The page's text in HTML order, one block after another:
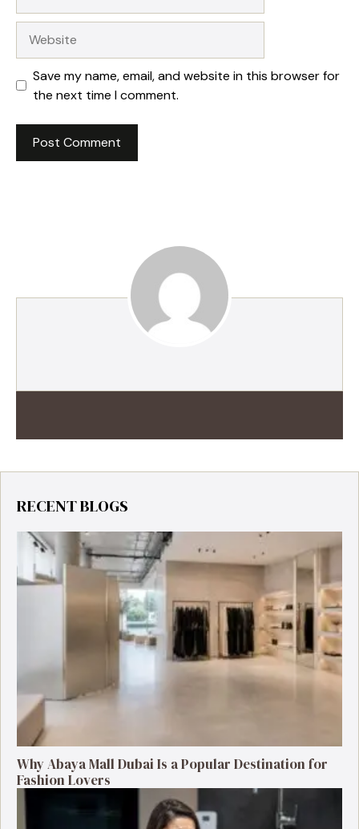
Save my name, email, and website in this browser for
the next time I comment.
RECENT BLOGS
Why Abaya Mall Dubai Is a Popular Destination for
Fashion Lovers